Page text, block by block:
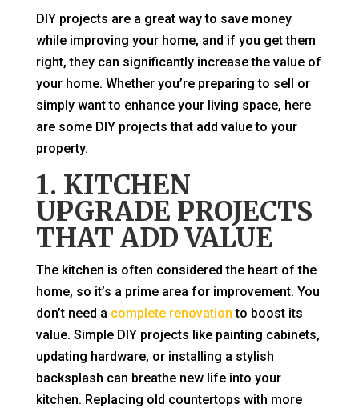
DIY projects are a great way to save money
while improving your home, and if you get them
right, they can significantly increase the value of
your home. Whether you’re preparing to sell or
simply want to enhance your living space, here
are some DIY projects that add value to your
property.
1. KITCHEN
UPGRADE PROJECTS
THAT ADD VALUE
The kitchen is often considered the heart of the
home, so it’s a prime area for improvement. You
don’t need a complete renovation to boost its
value. Simple DIY projects like painting cabinets,
updating hardware, or installing a stylish
backsplash can breathe new life into your
kitchen. Replacing old countertops with more